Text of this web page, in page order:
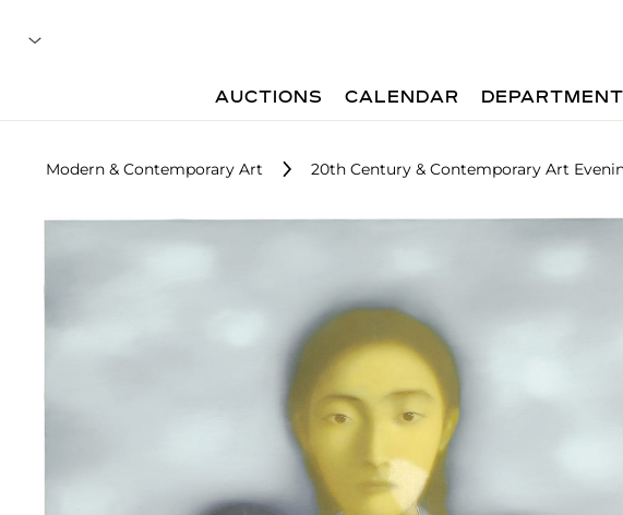
AUCTIONS CALENDAR
Modern & Contemporary Art 20th Century & Contemporary Art